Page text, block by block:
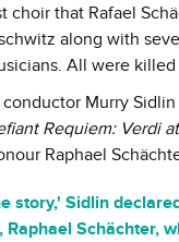
choir that Rafael
along with
All were killed
Murry
Requiem: Verdi
Raphael
story,' Sidlin
Raphael Schächter,